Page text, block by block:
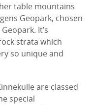
table mountains
Geopark, chosen
It’s
strata which
so unique and
are classed
special